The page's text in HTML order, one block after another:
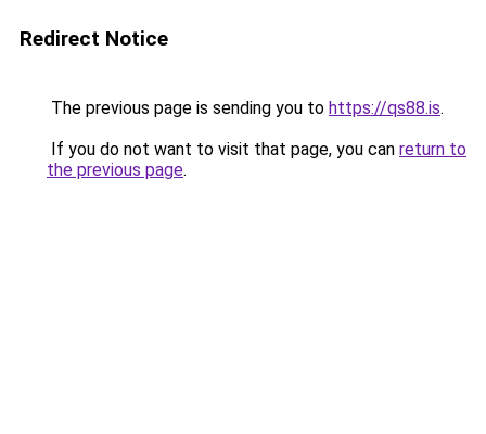
Redirect Notice
The previous page is sending you to https://qs88.is.
If you do not want to visit that page, you can return to
the previous page.